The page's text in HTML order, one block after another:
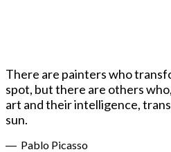
There are painters who
spot, but there are others
art and their intelligence,
sun.
― Pablo Picasso